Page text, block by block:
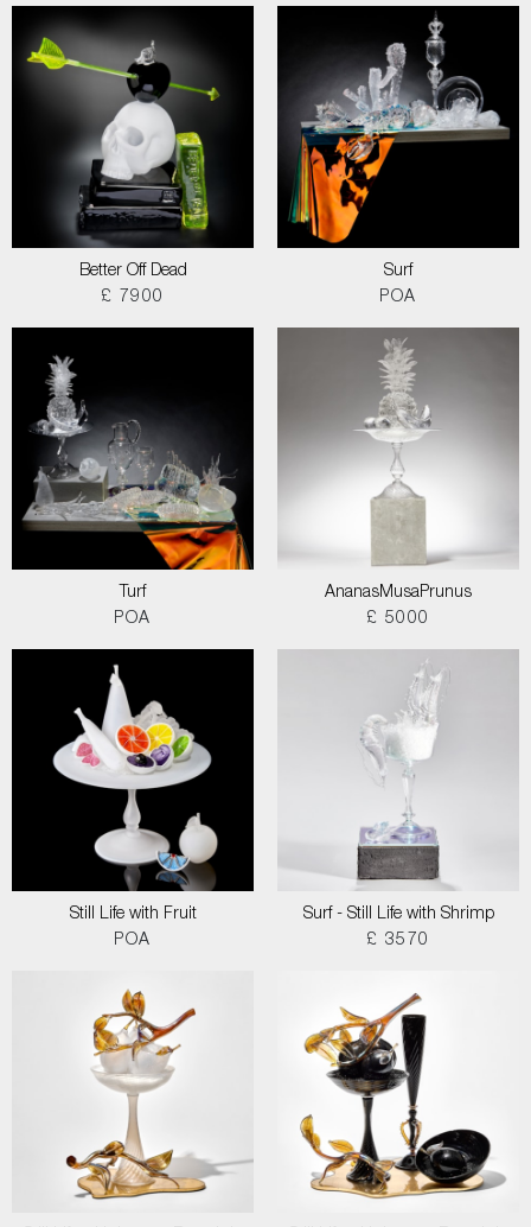
Better Off Dead
£ 7900
Surf
POA
Turf
POA
AnanasMusaPrunus
£ 5000
Still Life with Fruit
POA
Surf - Still Life with Shrimp
£ 3570